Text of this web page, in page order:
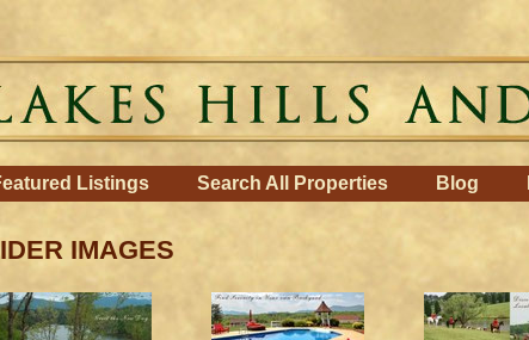
Listings Search All Properties Blog
IMAGES